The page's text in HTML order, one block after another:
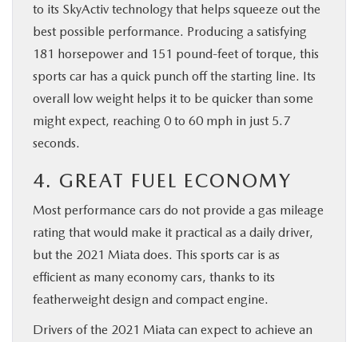
to its SkyActiv technology that helps squeeze out the
best possible performance. Producing a satisfying
181 horsepower and 151 pound-feet of torque, this
sports car has a quick punch off the starting line. Its
overall low weight helps it to be quicker than some
might expect, reaching 0 to 60 mph in just 5.7
seconds.
4. GREAT FUEL ECONOMY
Most performance cars do not provide a gas mileage
rating that would make it practical as a daily driver,
but the 2021 Miata does. This sports car is as
efficient as many economy cars, thanks to its
featherweight design and compact engine.
Drivers of the 2021 Miata can expect to achieve an